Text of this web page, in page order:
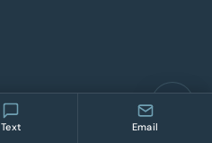
Text Email